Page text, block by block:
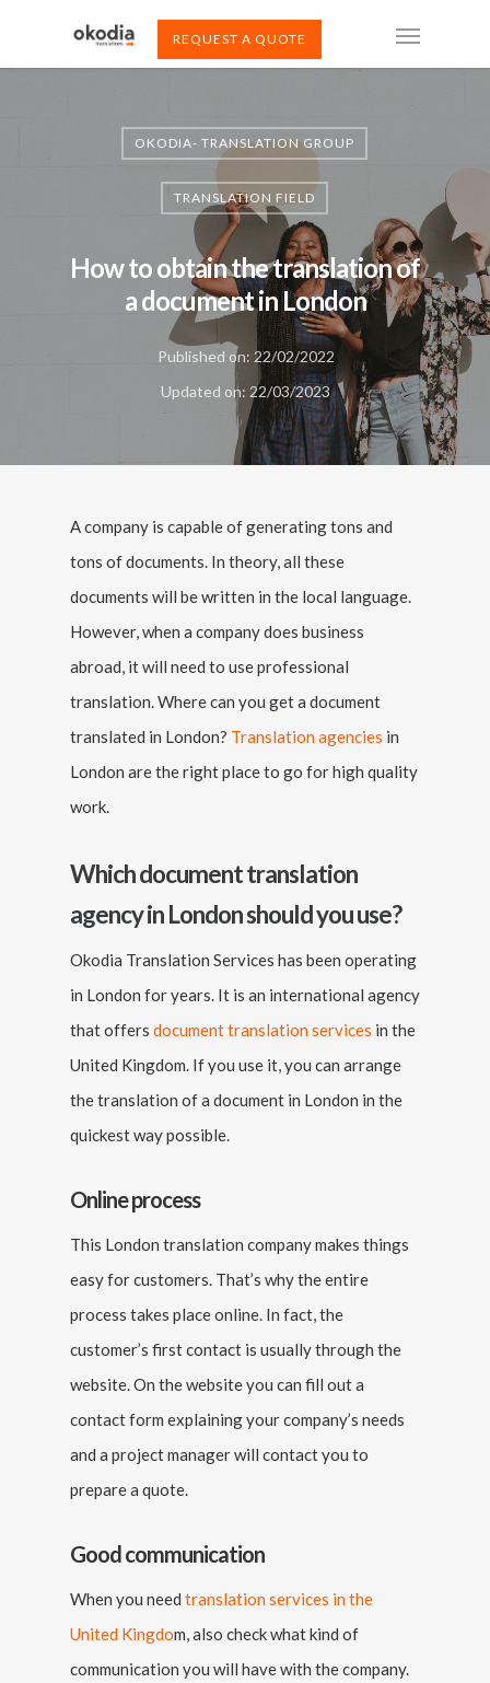
REQUEST A QUOTE
OKODIA- TRANSLATION GROUP
TRANSLATION FIELD
How to obtain the translation of
a document in London
Published on: 22/02/2022
Updated on: 22/03/2023
A company is capable of generating tons and
tons of documents. In theory, all these
documents will be written in the local language.
However, when a company does business
abroad, it will need to use professional
translation. Where can you get a document
translated in London? Translation agencies in
London are the right place to go for high quality
work.
Which document translation
agency in London should you use?
Okodia Translation Services has been operating
in London for years. It is an international agency
that offers document translation services in the
United Kingdom. If you use it, you can arrange
the translation of a document in London in the
quickest way possible.
Online process
This London translation company makes things
easy for customers. That’s why the entire
process takes place online. In fact, the
customer’s first contact is usually through the
website. On the website you can fill out a
contact form explaining your company’s needs
and a project manager will contact you to
prepare a quote.
Good communication
When you need translation services in the
United Kingdom, also check what kind of
communication you will have with the company.